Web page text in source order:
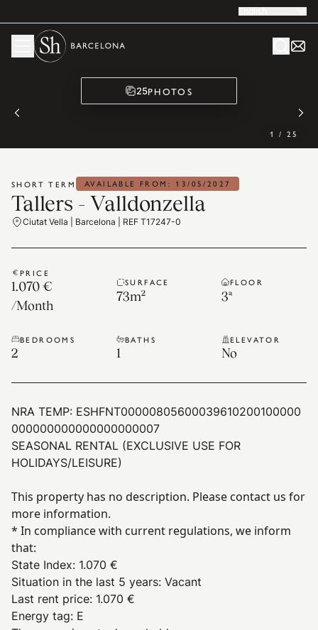
English
25PHOTOS
1 / 25
SHORT TERM AVAILABLE FROM: 13/05/2027
Tallers - Valldonzella
Ciutat Vella | Barcelona | REF T17247-0
PRICE
1.070 €
/Month
SURFACE
73m²
FLOOR
3ª
BEDROOMS
2
BATHS
1
ELEVATOR
No
NRA TEMP: ESHFNT00000805600039610200100000
000000000000000000007
SEASONAL RENTAL (EXCLUSIVE USE FOR
HOLIDAYS/LEISURE)
This property has no description. Please contact us for
more information.
* In compliance with current regulations, we inform
that:
State Index: 1.070 €
Situation in the last 5 years: Vacant
Last rent price: 1.070 €
Energy tag: E